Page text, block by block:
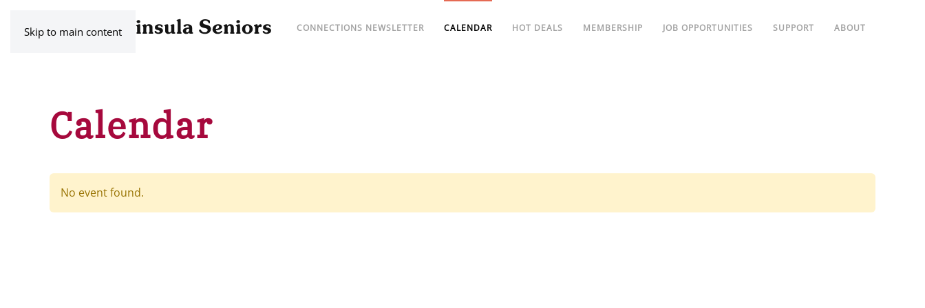
Skip to main content CONNECTIONS NEWSLETTER CALENDAR HOT DEALS MEMBERSHIP JOB OPPORTUNITIES SUPPORT ABOUT
Calendar
No event found.